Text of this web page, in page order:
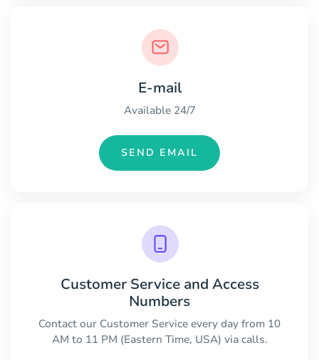
E-mail
Available 24/7
SEND EMAIL
Customer Service and Access
Numbers
Contact our Customer Service every day from 10
AM to 11 PM (Eastern Time, USA) via calls.